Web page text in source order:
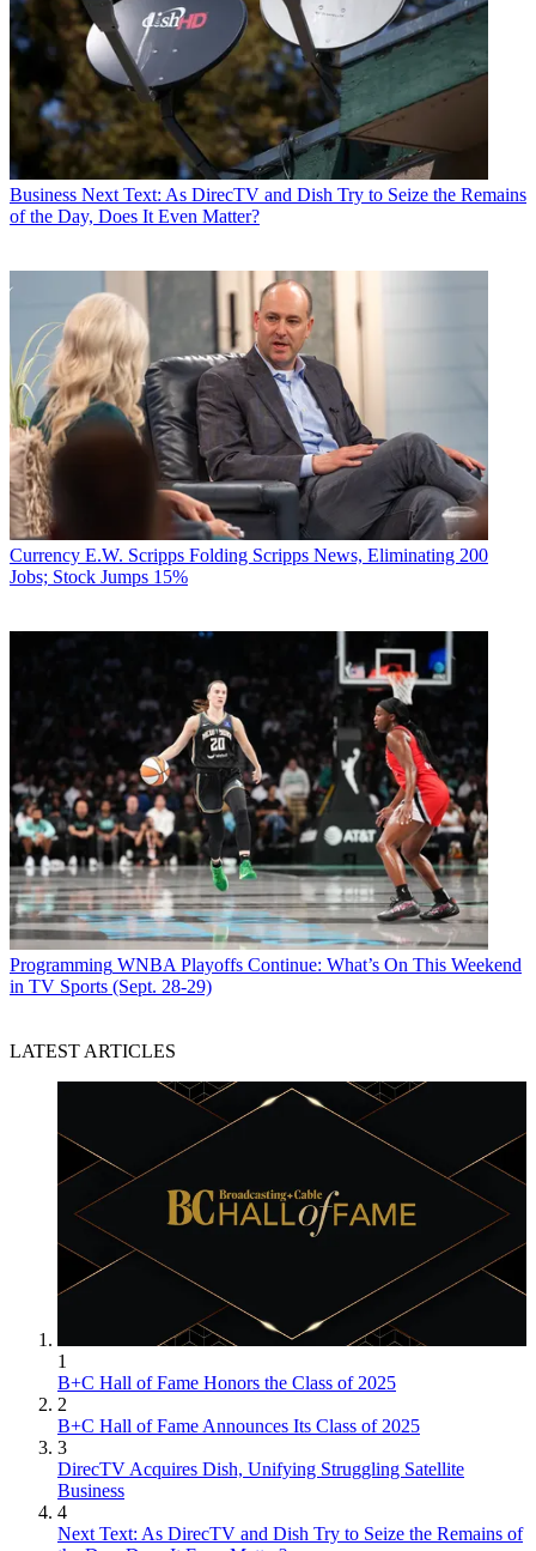
Business Next Text: As DirecTV and Dish Try to Seize the Remains
of the Day, Does It Even Matter?
Currency E.W. Scripps Folding Scripps News, Eliminating 200
Jobs; Stock Jumps 15%
Programming WNBA Playoffs Continue: What’s On This Weekend
in TV Sports (Sept. 28-29)
LATEST ARTICLES
1
B+C Hall of Fame Honors the Class of 2025
2
B+C Hall of Fame Announces Its Class of 2025
3
DirecTV Acquires Dish, Unifying Struggling Satellite
Business
4
Next Text: As DirecTV and Dish Try to Seize the Remains of